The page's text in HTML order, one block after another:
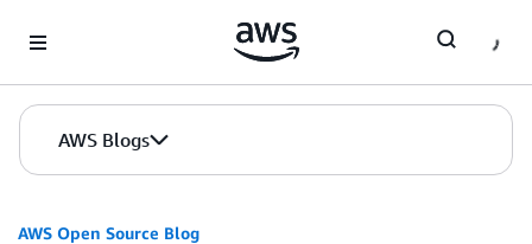
AWS Blogs
AWS Open Source Blog